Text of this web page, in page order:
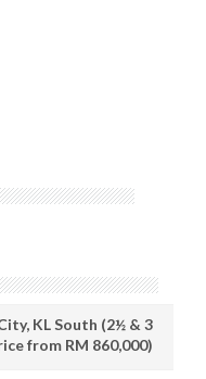
KL South (2½ & 3
from RM 860,000)